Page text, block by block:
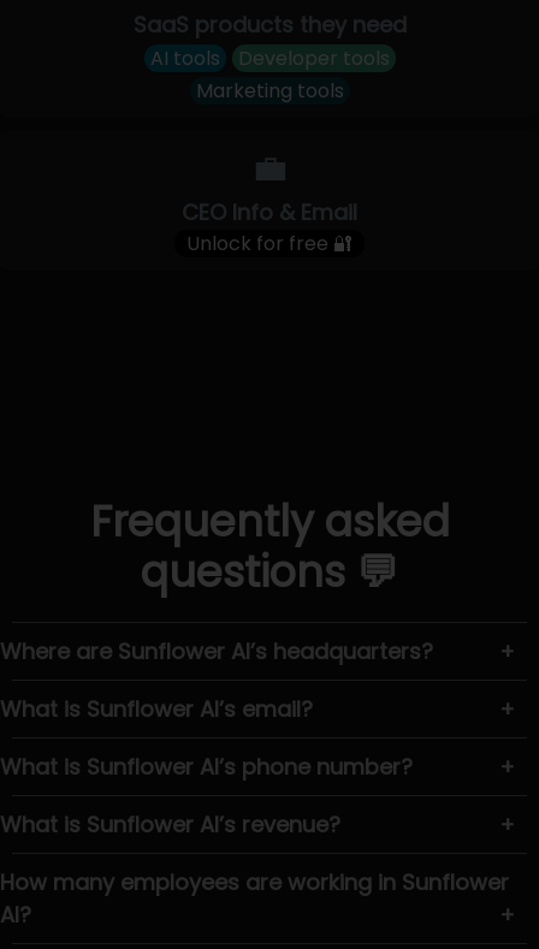
SaaS products they need
AI tools
Developer tools
Marketing tools
💼
CEO Info & Email
Unlock for free 🔐
Frequently asked
questions 💬
Where are Sunflower AI’s headquarters?
+
What is Sunflower AI’s email?
+
What is Sunflower AI’s phone number?
+
What is Sunflower AI’s revenue?
+
How many employees are working in Sunflower
AI?
+